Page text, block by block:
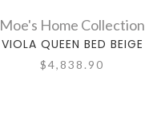
Moe's Home Collection
VIOLA QUEEN BED BEIGE
$4,838.90